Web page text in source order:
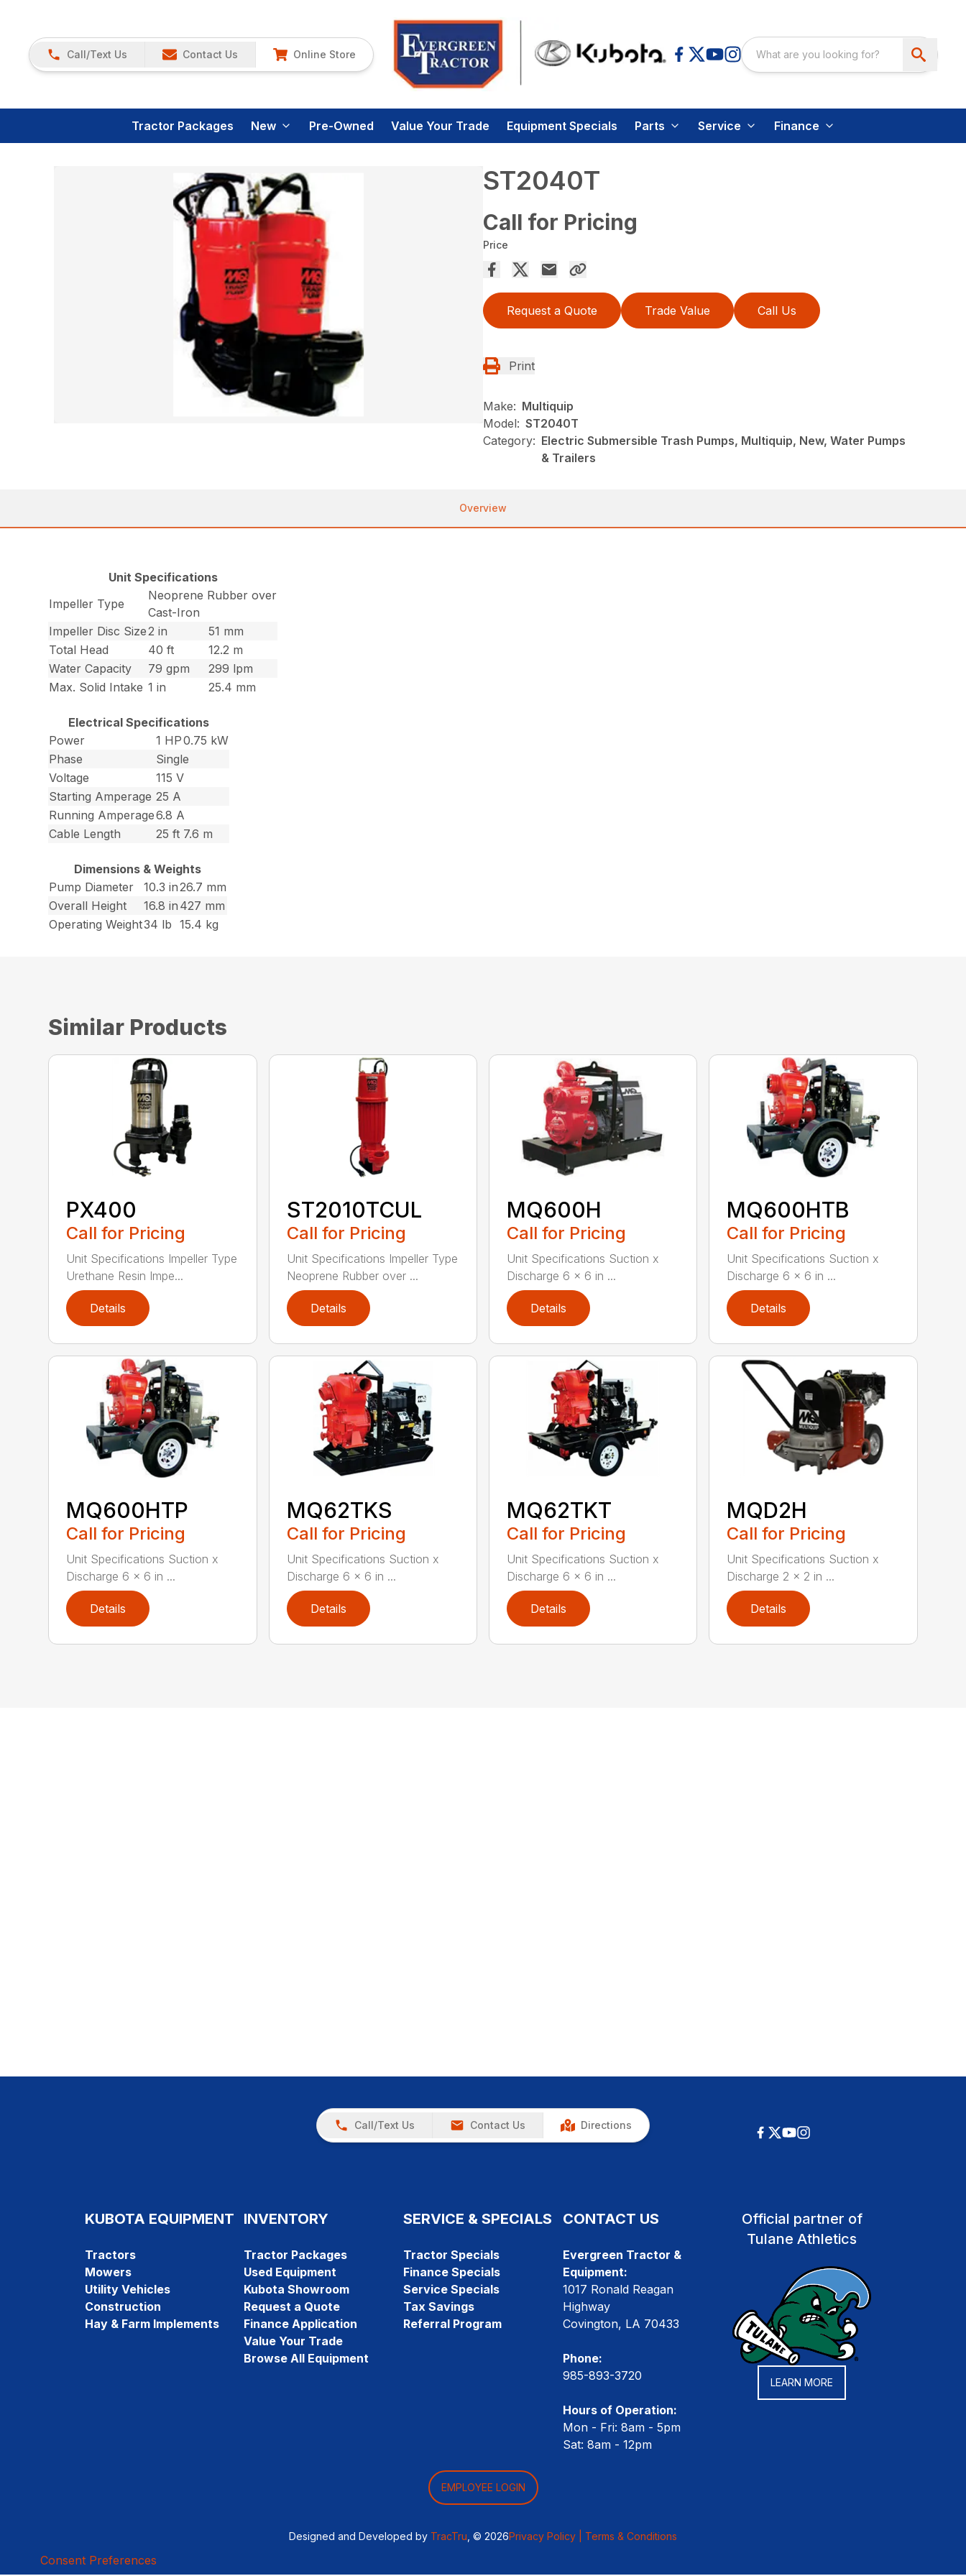
Call/Text Us Contact Us Online Store
Tractor Packages New Pre-Owned Value Your Trade Equipment Specials Parts Service Finance
ST2040T
Call for Pricing
Price
Request a Quote Trade Value Call Us
Print
Make: Multiquip
Model: ST2040T
Category: Electric Submersible Trash Pumps, Multiquip, New, Water Pumps
& Trailers
Overview
Unit Specifications
Impeller Type
Neoprene Rubber over
Cast-Iron
Impeller Disc Size2 in
51 mm
Total Head
40 ft
12.2 m
Water Capacity
79 gpm
299 lpm
Max. Solid Intake 1 in 25.4 mm
Electrical Specifications
Power
1 HP0.75 kW
Phase
Single
Voltage
115 V
Starting Amperage 25 A
Running Amperage6.8 A
Cable Length
25 ft 7.6 m
Dimensions & Weights
Pump Diameter
10.3 in26.7 mm
Overall Height
16.8 in 427 mm
Operating Weight34 lb 15.4 kg
Similar Products
PX400
Call for Pricing
Unit Specifications Impeller Type
Urethane Resin Impe...
Details
ST2010TCUL
Call for Pricing
Unit Specifications Impeller Type
Neoprene Rubber over ...
Details
MQ600H
Call for Pricing
Unit Specifications Suction x
Discharge 6 x 6 in ...
Details
MQ600HTB
Call for Pricing
Unit Specifications Suction x
Discharge 6 x 6 in ...
Details
MQ600HTP
Call for Pricing
Unit Specifications Suction x
Discharge 6 x 6 in ...
Details
MQ62TKS
Call for Pricing
Unit Specifications Suction x
Discharge 6 x 6 in ...
Details
MQ62TKT
Call for Pricing
Unit Specifications Suction x
Discharge 6 x 6 in ...
Details
MQD2H
Call for Pricing
Unit Specifications Suction x
Discharge 2 x 2 in ...
Details
Call/Text Us Contact Us Directions
KUBOTA EQUIPMENT
Tractors
Mowers
Utility Vehicles
Construction
Hay & Farm Implements
INVENTORY
Tractor Packages
Used Equipment
Kubota Showroom
Request a Quote
Finance Application
Value Your Trade
Browse All Equipment
SERVICE & SPECIALS
Tractor Specials
Finance Specials
Service Specials
Tax Savings
Referral Program
CONTACT US
Evergreen Tractor &
Equipment:
1017 Ronald Reagan
Highway
Covington, LA 70433
Phone:
985-893-3720
Hours of Operation:
Mon - Fri: 8am - 5pm
Sat: 8am - 12pm
Official partner of
Tulane Athletics
LEARN MORE
EMPLOYEE LOGIN
Designed and Developed by TracTru , © 2026Privacy Policy | Terms & Conditions
Consent Preferences